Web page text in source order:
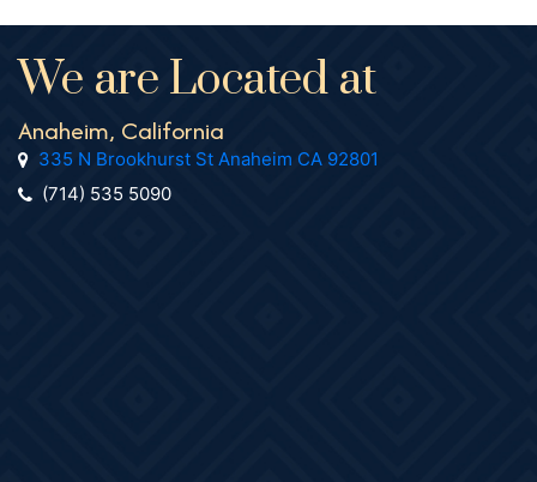
We are Located at
Anaheim, California
335 N Brookhurst St Anaheim CA 92801
(714) 535 5090